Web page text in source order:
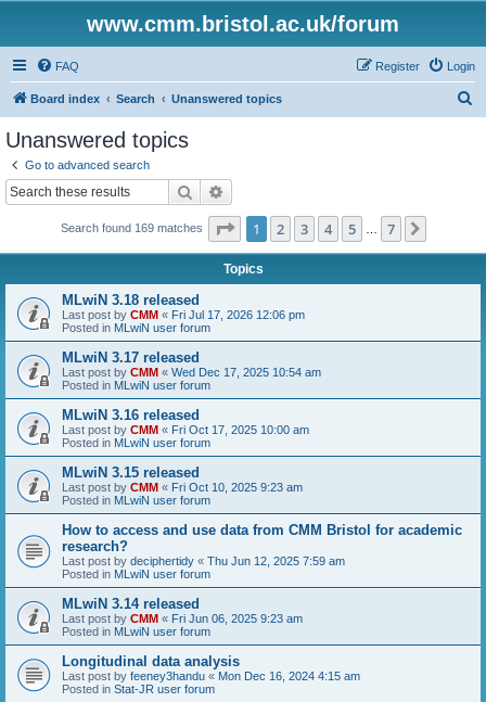
www.cmm.bristol.ac.uk/forum
FAQ Login
Register
Board index Search Unanswered topics
Unanswered topics
Go to advanced search
Search
Search found 169 matches Page 1of 7
1 2 3 4 5 7
Topics
MLwiN 3.18 released
Last post by CMM « Fri Jul 17, 2026 12:06 pm
Posted in MLwiN user forum
MLwiN 3.17 released
Last post by CMM « Wed Dec 17, 2025 10:54 am
Posted in MLwiN user forum
MLwiN 3.16 released
Last post by CMM « Fri Oct 17, 2025 10:00 am
Posted in MLwiN user forum
MLwiN 3.15 released
Last post by CMM « Fri Oct 10, 2025 9:23 am
Posted in MLwiN user forum
How to access and use data from CMM Bristol for academic
research?
Last post by deciphertidy « Thu Jun 12, 2025 7:59 am
Posted in MLwiN user forum
MLwiN 3.14 released
Last post by CMM « Fri Jun 06, 2025 9:23 am
Posted in MLwiN user forum
Longitudinal data analysis
Last post by feeney3handu « Mon Dec 16, 2024 4:15 am
Posted in Stat-JR user forum